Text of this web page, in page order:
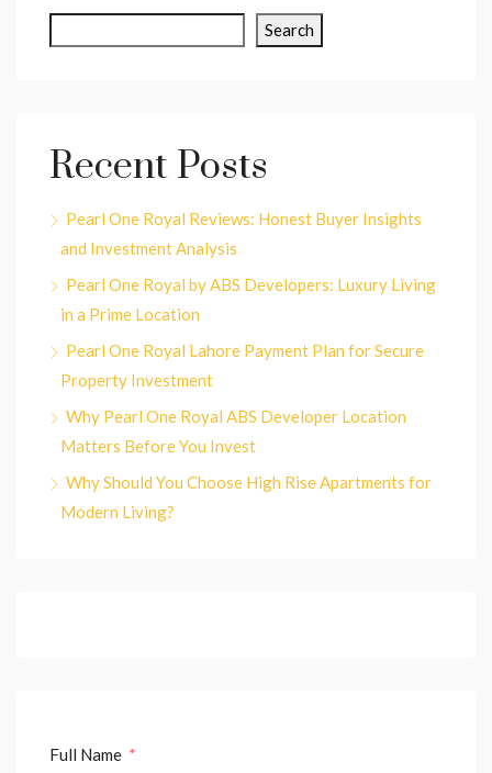
Search
Recent Posts
Pearl One Royal Reviews: Honest Buyer Insights
and Investment Analysis
Pearl One Royal by ABS Developers: Luxury Living
in a Prime Location
Pearl One Royal Lahore Payment Plan for Secure
Property Investment
Why Pearl One Royal ABS Developer Location
Matters Before You Invest
Why Should You Choose High Rise Apartments for
Modern Living?
Full Name